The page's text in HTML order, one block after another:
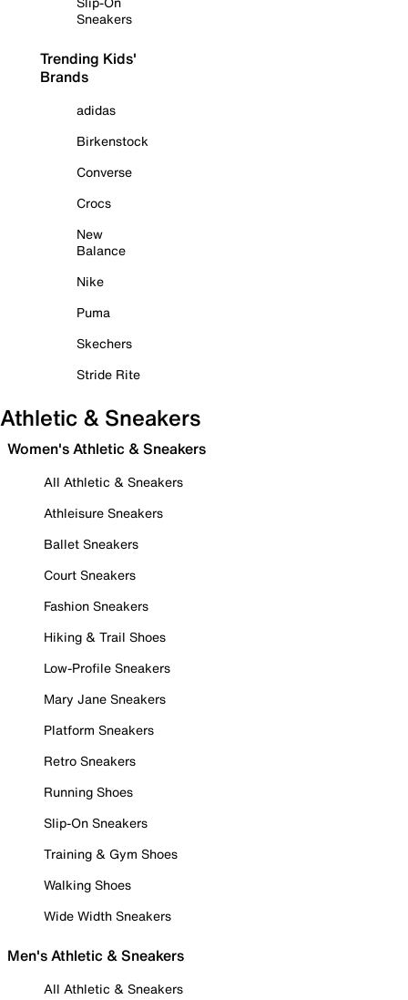
Sneakers
Trending Kids'
Brands
adidas
Birkenstock
Converse
Crocs
New
Balance
Nike
Puma
Skechers
Stride Rite
Athletic & Sneakers
Women's Athletic & Sneakers
All Athletic & Sneakers
Athleisure Sneakers
Ballet Sneakers
Court Sneakers
Fashion Sneakers
Hiking & Trail Shoes
Low-Profile Sneakers
Mary Jane Sneakers
Platform Sneakers
Retro Sneakers
Running Shoes
Slip-On Sneakers
Training & Gym Shoes
Walking Shoes
Wide Width Sneakers
Men's Athletic & Sneakers
All Athletic & Sneakers